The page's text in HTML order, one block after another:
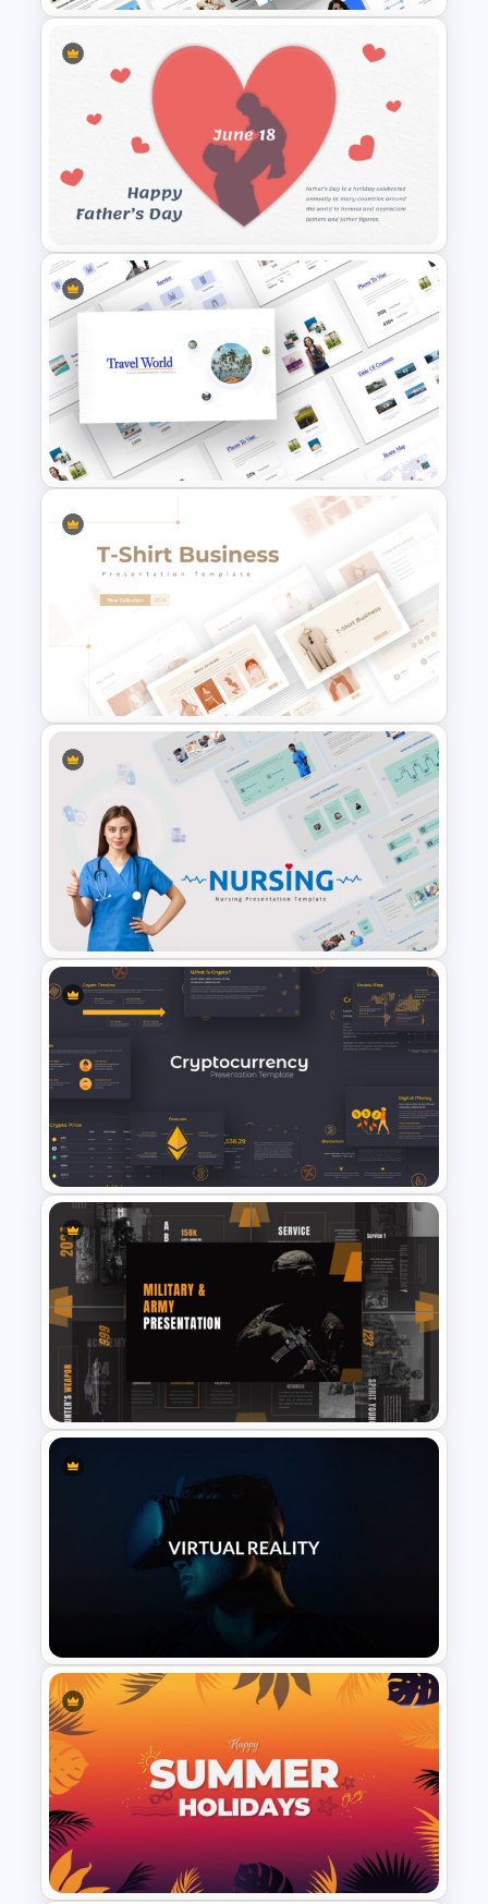
Universal Health Care
Presentation Templates
Father’s Day Presentation
Template Background
Travel Slide Template
T-Shirt Business Slides
Presentation
Nursing Google Slides
Template
Cryptocurrency Presentation
Template
Military & Army Presentation
VR Presentation Template